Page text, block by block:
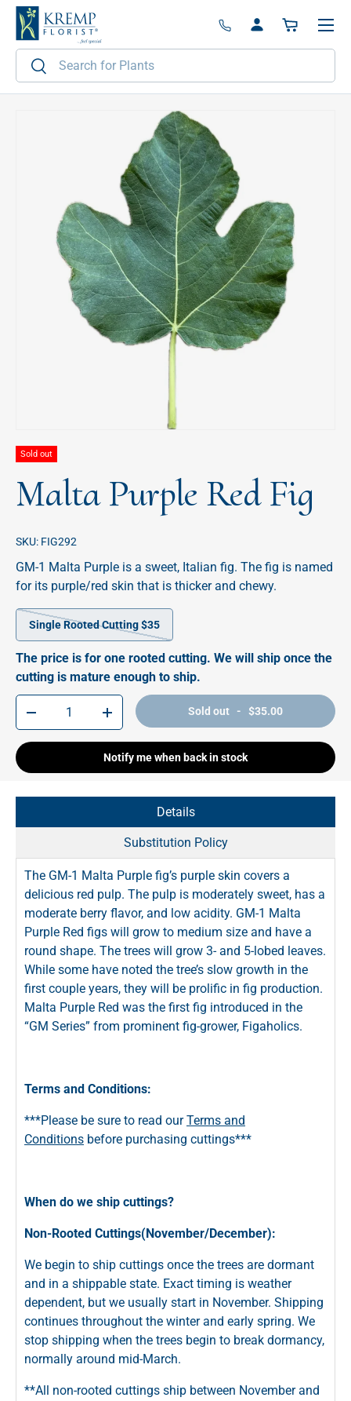
Skip to content
Search
Search
Log inBasket
Menu
Sold out
Malta Purple Red Fig
SKU: FIG292
GM-1 Malta Purple is a sweet, Italian fig. The fig is named
for its purple/red skin that is thicker and chewy.
Single Rooted Cutting $35
The price is for one rooted cutting. We will ship once the
cutting is mature enough to ship.
Qty
+
Sold out - $35.00
Notify me when back in stock
Details
Substitution Policy
The GM-1 Malta Purple fig’s purple skin covers a
delicious red pulp. The pulp is moderately sweet, has a
moderate berry flavor, and low acidity. GM-1 Malta
Purple Red figs will grow to medium size and have a
round shape. The trees will grow 3- and 5-lobed leaves.
While some have noted the tree’s slow growth in the
first couple years, they will be prolific in fig production.
Malta Purple Red was the first fig introduced in the
“GM Series” from prominent fig-grower, Figaholics.
Terms and Conditions:
***Please be sure to read our Terms and
Conditions before purchasing cuttings***
When do we ship cuttings?
Non-Rooted Cuttings(November/December):
We begin to ship cuttings once the trees are dormant
and in a shippable state. Exact timing is weather
dependent, but we usually start in November. Shipping
continues throughout the winter and early spring. We
stop shipping when the trees begin to break dormancy,
normally around mid-March.
**All non-rooted cuttings ship between November and